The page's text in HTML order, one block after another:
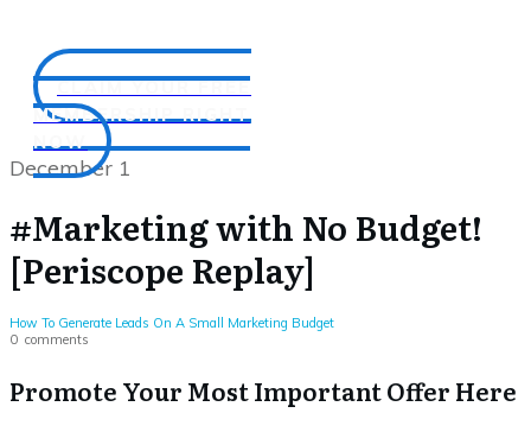
CLAIM YOUR FREE
MEMBERSHIP RIGHT
NOW
December 1
#Marketing with No Budget!
[Periscope Replay]
How To Generate Leads On A Small Marketing Budget
0 comments
Promote Your Most Important Offer Here